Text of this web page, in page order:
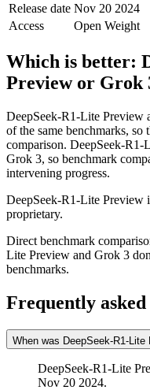
Release date Nov 20 2024
Access
Open Weight
Which is better:
Previewor Grok
DeepSeek-R1-Lite Preview
of the same benchmarks, so
comparison. DeepSeek-R1-
Grok 3, so benchmark
intervening progress.
DeepSeek-R1-Lite Preview
proprietary.
Direct benchmark
Lite Preview and Grok 3
benchmarks.
Frequently asked
When was DeepSeek-R1-Lite
DeepSeek-R1-Lite
Nov 20 2024.